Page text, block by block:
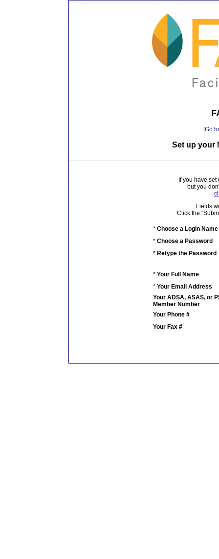
[Go
Set up your
If you have
but you
Fields
Click the
* Choose a Login Name
* Choose a Password
* Retype the Password
* Your Full Name
* Your Email Address
Your ADSA, ASAS, or
Member Number
Your Phone #
Your Fax #